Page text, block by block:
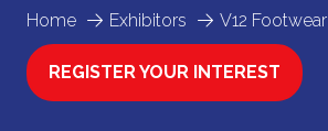
Home Exhibitors V12 Footwear
REGISTER YOUR INTEREST
(OPENS